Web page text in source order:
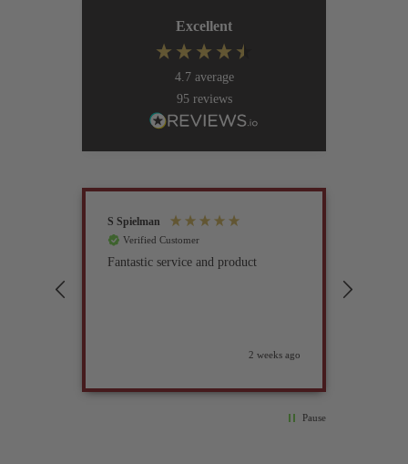
Excellent
4.7 average
95 reviews
S Spielman
Verified Customer
Fantastic service and product
2 weeks ago
Pause